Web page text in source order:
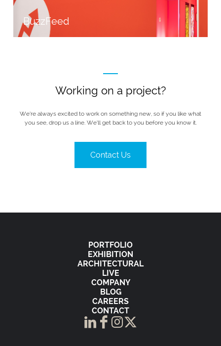
BuzzFeed
Working on a project?
We’re always excited to work on something new, so if you like what
you see, drop us a line. We’ll get back to you before you know it.
Contact Us
PORTFOLIO
EXHIBITION
ARCHITECTURAL
LIVE
COMPANY
BLOG
CAREERS
CONTACT